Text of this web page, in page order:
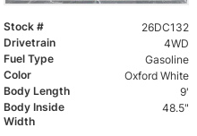
Stock #
26DC132
Drivetrain
4WD
Fuel Type
Gasoline
Color
Oxford White
Body Length
9'
Body Inside
Width
48.5"